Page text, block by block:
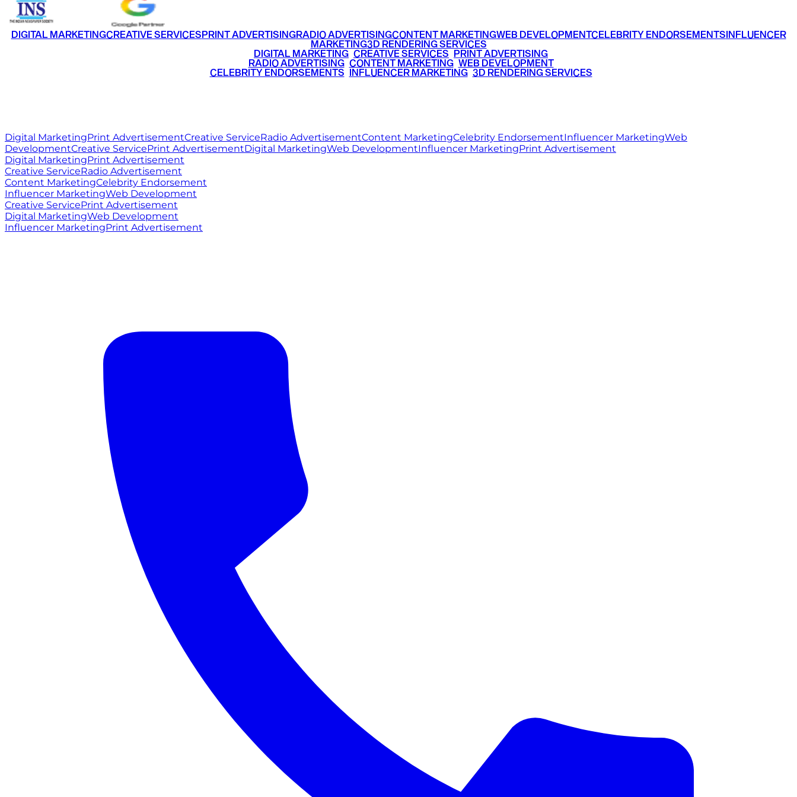
DIGITAL MARKETINGCREATIVE SERVICESPRINT ADVERTISINGRADIO ADVERTISINGCONTENT MARKETINGWEB DEVELOPMENTCELEBRITY ENDORSEMENTSINFLUENCER
MARKETING3D RENDERING SERVICES
DIGITAL MARKETING CREATIVE SERVICES PRINT ADVERTISING
RADIO ADVERTISING• CONTENT MARKETING• WEB DEVELOPMENT
CELEBRITY ENDORSEMENTS INFLUENCER MARKETING• 3D RENDERING SERVICES
Digital MarketingPrint AdvertisementCreative ServiceRadio AdvertisementContent MarketingCelebrity EndorsementInfluencer MarketingWeb
DevelopmentCreative ServicePrint AdvertisementDigital MarketingWeb DevelopmentInfluencer MarketingPrint Advertisement
Digital MarketingPrint Advertisement
Creative ServiceRadio Advertisement
Content MarketingCelebrity Endorsement
Influencer MarketingWeb Development
Creative ServicePrint Advertisement
Digital MarketingWeb Development
Influencer MarketingPrint Advertisement